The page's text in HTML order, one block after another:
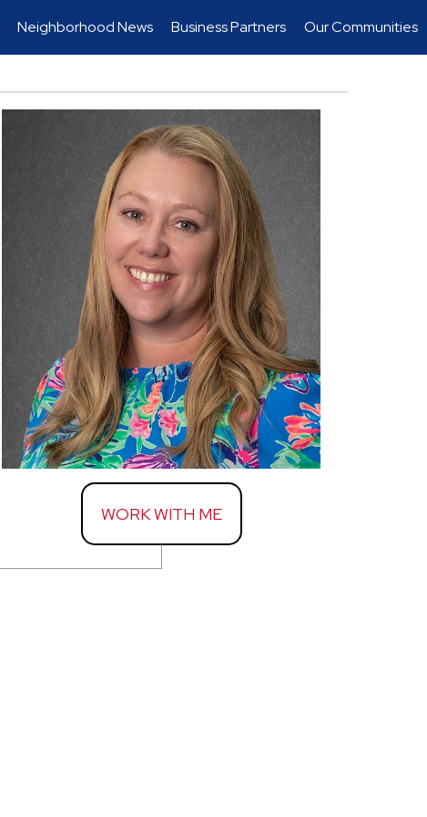
Neighborhood News Business Partners Our Communities
WORK WITH ME